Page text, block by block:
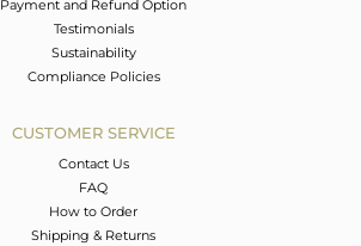
Payment and Refund Option
Testimonials
Sustainability
Compliance Policies
CUSTOMER SERVICE
Contact Us
FAQ
How to Order
Shipping & Returns